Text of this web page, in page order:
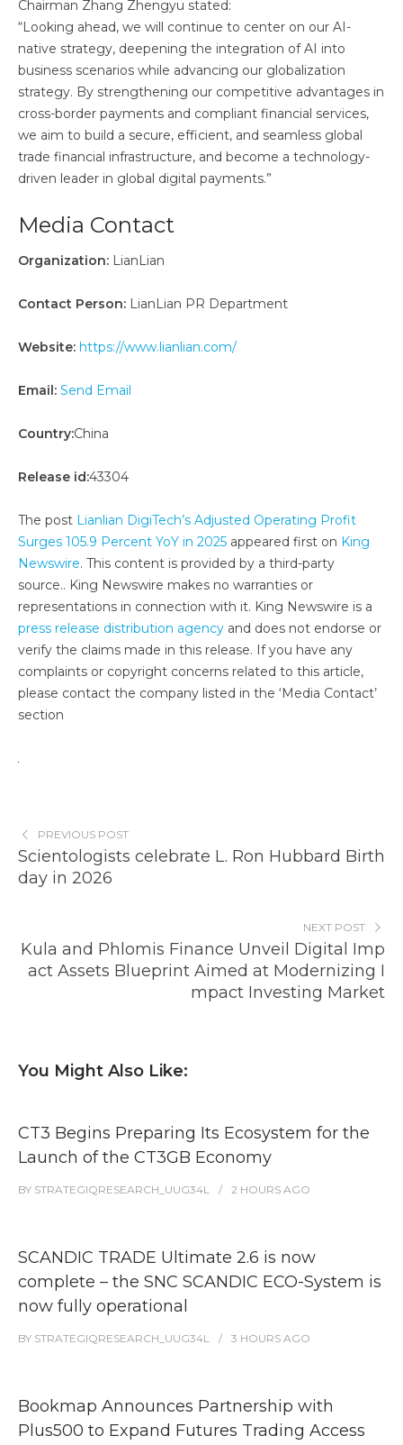
Chairman Zhang Zhengyu stated:
“Looking ahead, we will continue to center on our AI-
native strategy, deepening the integration of AI into
business scenarios while advancing our globalization
strategy. By strengthening our competitive advantages in
cross-border payments and compliant financial services,
we aim to build a secure, efficient, and seamless global
trade financial infrastructure, and become a technology-
driven leader in global digital payments.”
Media Contact
Organization: LianLian
Contact Person: LianLian PR Department
Website: https://www.lianlian.com/
Email: Send Email
Country:China
Release id:43304
The post Lianlian DigiTech’s Adjusted Operating Profit
Surges 105.9 Percent YoY in 2025 appeared first on King
Newswire. This content is provided by a third-party
source.. King Newswire makes no warranties or
representations in connection with it. King Newswire is a
press release distribution agency and does not endorse or
verify the claims made in this release. If you have any
complaints or copyright concerns related to this article,
please contact the company listed in the ‘Media Contact’
section
PREVIOUS POST
Scientologists celebrate L. Ron Hubbard Birth
day in 2026
NEXT POST
Kula and Phlomis Finance Unveil Digital Imp
act Assets Blueprint Aimed at Modernizing I
mpact Investing Market
You Might Also Like:
CT3 Begins Preparing Its Ecosystem for the
Launch of the CT3GB Economy
BY STRATEGIQRESEARCH_UUG34L 2 HOURS AGO
SCANDIC TRADE Ultimate 2.6 is now
complete – the SNC SCANDIC ECO-System is
now fully operational
BY STRATEGIQRESEARCH_UUG34L 3 HOURS AGO
Bookmap Announces Partnership with
Plus500 to Expand Futures Trading Access